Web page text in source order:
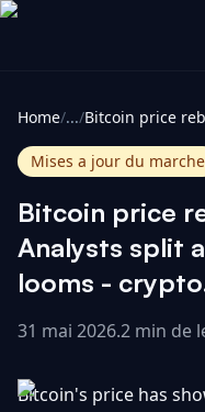
Cryptomonnaies
tout
100
tout
Home/.../
Mises a jour du marche
Bitcoin price
Analysts split
looms -
31 mai 2026.2 min de
Bitcoin's price has